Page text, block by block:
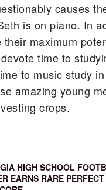
causes
is on piano. In
their maximum
time to
to music study
amazing young
crops.
HIGH SCHOOL
EARNS RARE